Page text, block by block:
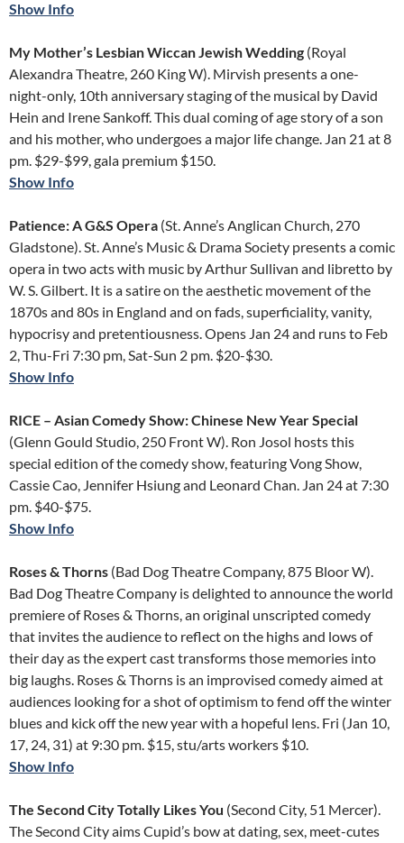
Show Info
My Mother’s Lesbian Wiccan Jewish Wedding (Royal
Alexandra Theatre, 260 King W). Mirvish presents a one-
night-only, 10th anniversary staging of the musical by David
Hein and Irene Sankoff. This dual coming of age story of a son
and his mother, who undergoes a major life change. Jan 21 at 8
pm. $29-$99, gala premium $150.
Show Info
Patience: A G&S Opera (St. Anne’s Anglican Church, 270
Gladstone). St. Anne’s Music & Drama Society presents a comic
opera in two acts with music by Arthur Sullivan and libretto by
W. S. Gilbert. It is a satire on the aesthetic movement of the
1870s and 80s in England and on fads, superficiality, vanity,
hypocrisy and pretentiousness. Opens Jan 24 and runs to Feb
2, Thu-Fri 7:30 pm, Sat-Sun 2 pm. $20-$30.
Show Info
RICE – Asian Comedy Show: Chinese New Year Special
(Glenn Gould Studio, 250 Front W). Ron Josol hosts this
special edition of the comedy show, featuring Vong Show,
Cassie Cao, Jennifer Hsiung and Leonard Chan. Jan 24 at 7:30
pm. $40-$75.
Show Info
Roses & Thorns (Bad Dog Theatre Company, 875 Bloor W).
Bad Dog Theatre Company is delighted to announce the world
premiere of Roses & Thorns, an original unscripted comedy
that invites the audience to reflect on the highs and lows of
their day as the expert cast transforms those memories into
big laughs. Roses & Thorns is an improvised comedy aimed at
audiences looking for a shot of optimism to fend off the winter
blues and kick off the new year with a hopeful lens. Fri (Jan 10,
17, 24, 31) at 9:30 pm. $15, stu/arts workers $10.
Show Info
The Second City Totally Likes You (Second City, 51 Mercer).
The Second City aims Cupid’s bow at dating, sex, meet-cutes